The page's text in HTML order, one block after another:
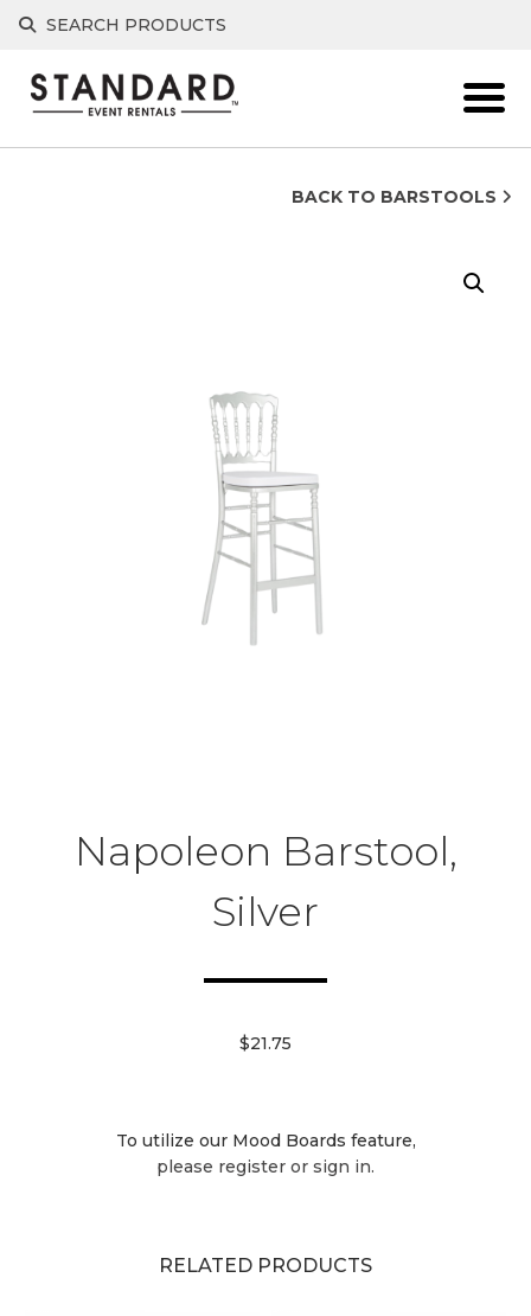
Skip
SEARCH PRODUCTS
BACK TO BARSTOOLS
Napoleon Barstool,
Silver
$21.75
To utilize our Mood Boards feature,
please register or sign in.
RELATED PRODUCTS